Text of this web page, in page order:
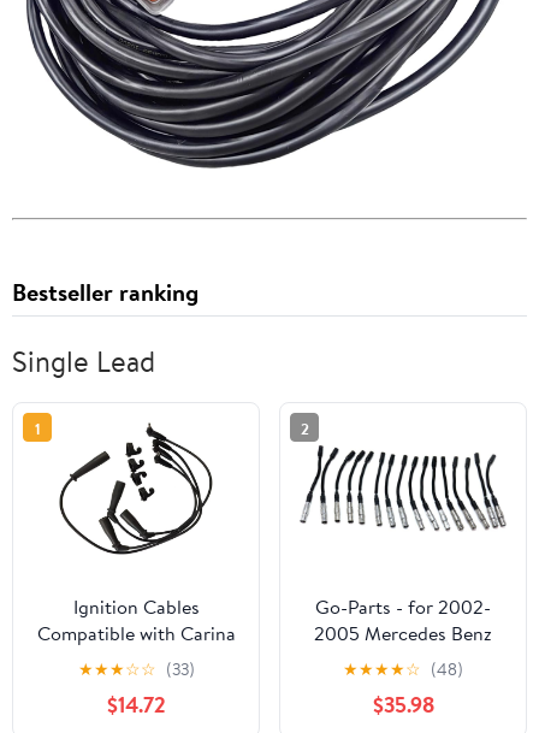
Bestseller ranking
Single Lead
1
Ignition Cables
Compatible with Carina
for Corolla for Corona
for Sprinter for Tercel
90919-22329 Cable Kit
★★★☆☆ (33)
$14.72
2
Go-Parts - for 2002-
2005 Mercedes Benz
G500 Spark Plug Wire
★★★★☆ (48)
$35.98